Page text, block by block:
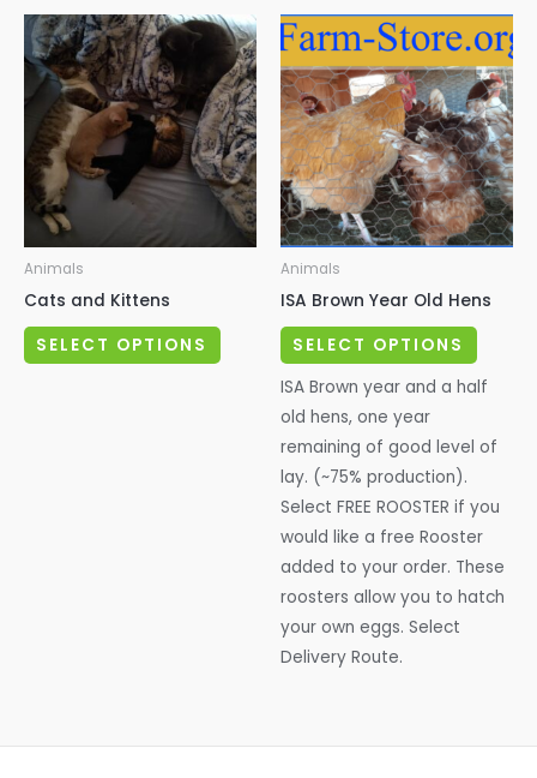
may
be
chosen
on
the
page
Animals
Cats and Kittens
SELECT OPTIONS
This
product
multiple
variants.
Animals
ISA Brown Year Old Hens
SELECT OPTIONS
This
has
options
may
be
chosen
ISA Brown year and a half
old hens, one year
remaining of good level of
lay. (~75% production).
Select FREE ROOSTER if you
would like a free Rooster
added to your order. These
roosters allow you to hatch
your own eggs. Select
Delivery Route.